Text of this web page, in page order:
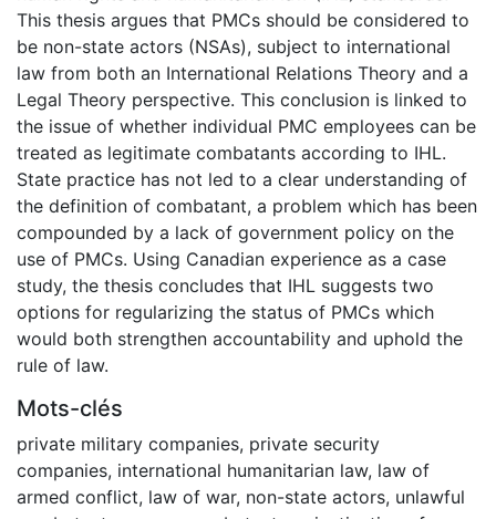
This thesis argues that PMCs should be considered to
be non-state actors (NSAs), subject to international
law from both an International Relations Theory and a
Legal Theory perspective. This conclusion is linked to
the issue of whether individual PMC employees can be
treated as legitimate combatants according to IHL.
State practice has not led to a clear understanding of
the definition of combatant, a problem which has been
compounded by a lack of government policy on the
use of PMCs. Using Canadian experience as a case
study, the thesis concludes that IHL suggests two
options for regularizing the status of PMCs which
would both strengthen accountability and uphold the
rule of law.
Mots-clés
private military companies, private security
companies, international humanitarian law, law of
armed conflict, law of war, non-state actors, unlawful